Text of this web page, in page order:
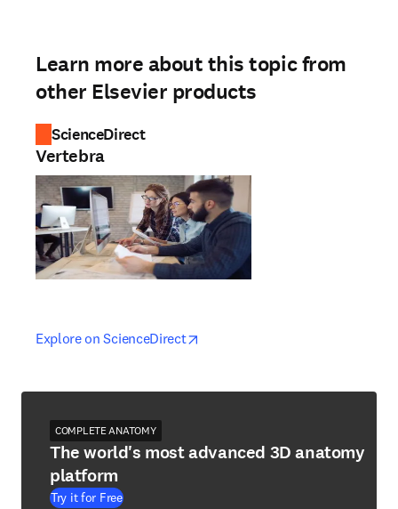
Learn more about this topic from
other Elsevier products
ScienceDirect
Vertebra
Explore on ScienceDirectopens in new tab/window
opens in new tab/window
COMPLETE ANATOMY
The world's most advanced 3D anatomy
platform
Try it for Free